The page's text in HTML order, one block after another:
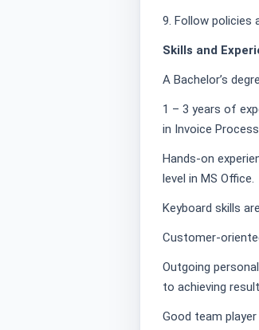
9. Follow policies
Skills and
A Bachelor’s
1 – 3 years of
in Invoice
Hands-on
level in MS Office.
Keyboard skills
Customer-
Outgoing
to achieving
Good team